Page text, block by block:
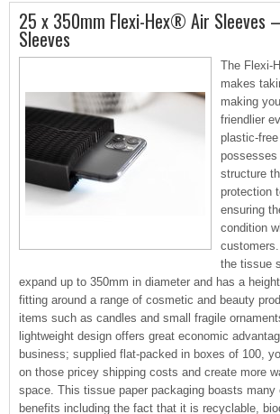
25 x 350mm Flexi-Hex® Air Sleeves
Sleeves
The Flexi-
makes
making
friendlier
plastic-
possesses
structure
protection
ensuring
condition
the tissue
expand up to 350mm in diameter and has a
fitting around a range of cosmetic and beauty
items such as candles and small fragile
lightweight design offers great economic
business; supplied flat-packed in boxes of 100,
on those pricey shipping costs and create more
space. This tissue paper packaging boasts many
benefits including the fact that it is recyclable,